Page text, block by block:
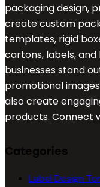
packaging design,
create custom
templates, rigid
cartons, labels,
businesses stand
promotional
also create
products. Connect
Categories
Label Design